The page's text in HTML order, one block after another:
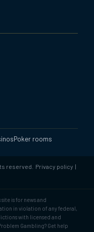
Poker rooms
reserved. Privacy policy |
is for news and
in violation of any federal,
with licensed and
Gambling? Get help